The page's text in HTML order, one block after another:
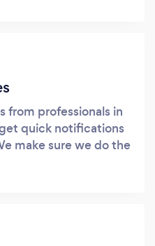
from professionals in
quick notifications
make sure we do the